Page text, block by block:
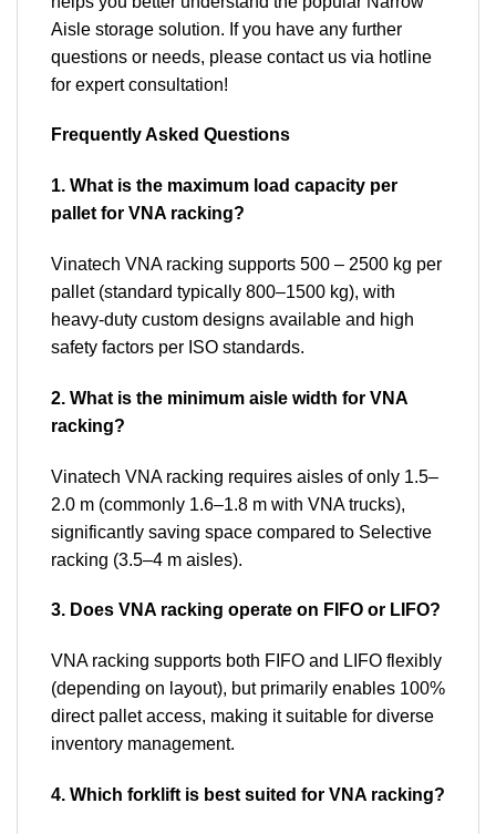
Aisle storage solution. If you have any further
questions or needs, please contact us via hotline
for expert consultation!
Frequently Asked Questions
1. What is the maximum load capacity per
pallet for VNA racking?
Vinatech VNA racking supports 500 – 2500 kg per
pallet (standard typically 800–1500 kg), with
heavy-duty custom designs available and high
safety factors per ISO standards.
2. What is the minimum aisle width for VNA
racking?
Vinatech VNA racking requires aisles of only 1.5–
2.0 m (commonly 1.6–1.8 m with VNA trucks),
significantly saving space compared to Selective
racking (3.5–4 m aisles).
3. Does VNA racking operate on FIFO or LIFO?
VNA racking supports both FIFO and LIFO flexibly
(depending on layout), but primarily enables 100%
direct pallet access, making it suitable for diverse
inventory management.
4. Which forklift is best suited for VNA racking?